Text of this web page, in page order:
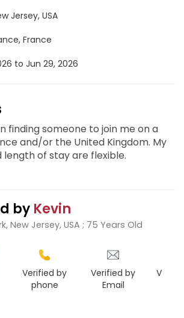
Jersey, USA
France
to Jun 29, 2026
finding someone to join me on a
and/or the United Kingdom. My
of stay are flexible.
by Kevin
New Jersey, USA ; 75 Years Old
Verified by
phone
Verified by
Email